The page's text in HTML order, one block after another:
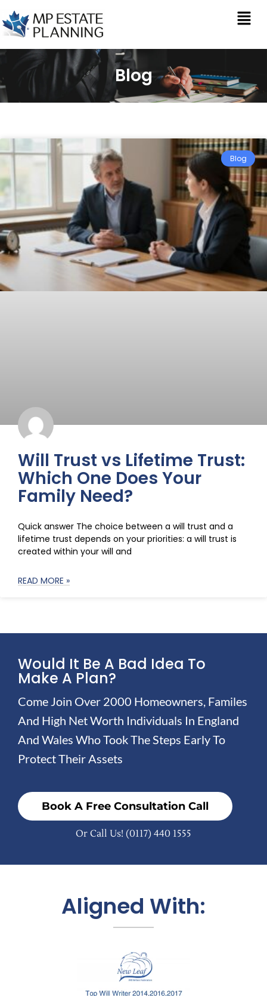
Blog
Blog
Will Trust vs Lifetime Trust:
Which One Does Your
Family Need?
Quick answer The choice between a will trust and a
lifetime trust depends on your priorities: a will trust is
created within your will and
READ MORE »
Would It Be A Bad Idea To
Make A Plan?
Come Join Over 2000 Homeowners, Familes
And High Net Worth Individuals In England
And Wales Who Took The Steps Early To
Protect Their Assets
Book A Free Consultation Call
Or Call Us! (0117) 440 1555
Aligned With: